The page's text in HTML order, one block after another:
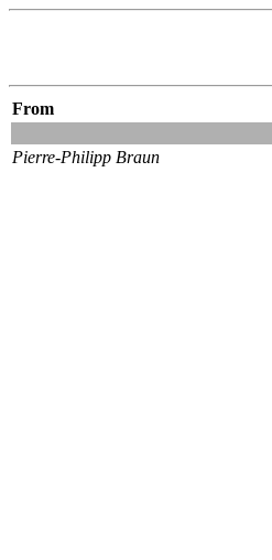
From
Pierre-Philipp Braun